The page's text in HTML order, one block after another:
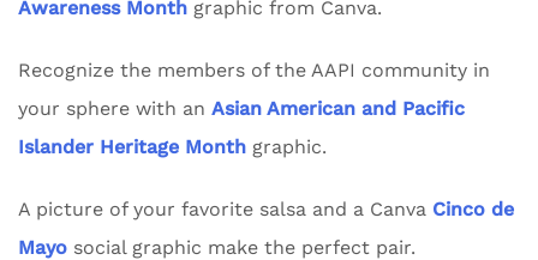
Awareness Month graphic from Canva.
Recognize the members of the AAPI community in
your sphere with an Asian American and Pacific
Islander Heritage Month graphic.
A picture of your favorite salsa and a Canva Cinco de
Mayo social graphic make the perfect pair.